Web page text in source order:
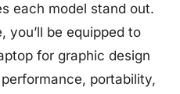
each model stand out.
you’ll be equipped to
for graphic design
portability,